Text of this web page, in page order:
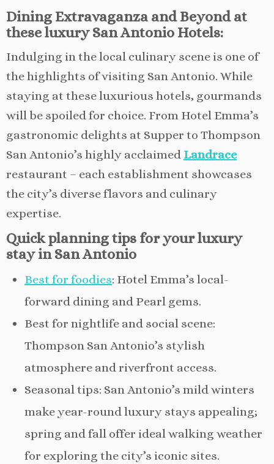
Dining Extravaganza and Beyond at
these luxury San Antonio Hotels:
Indulging in the local culinary scene is one of
the highlights of visiting San Antonio. While
staying at these luxurious hotels, gourmands
will be spoiled for choice. From Hotel Emma’s
gastronomic delights at Supper to Thompson
San Antonio’s highly acclaimed Landrace
restaurant – each establishment showcases
the city’s diverse flavors and culinary
expertise.
Quick planning tips for your luxury
stay in San Antonio
Best for foodies: Hotel Emma’s local-
forward dining and Pearl gems.
Best for nightlife and social scene:
Thompson San Antonio’s stylish
atmosphere and riverfront access.
Seasonal tips: San Antonio’s mild winters
make year-round luxury stays appealing;
spring and fall offer ideal walking weather
for exploring the city’s iconic sites.